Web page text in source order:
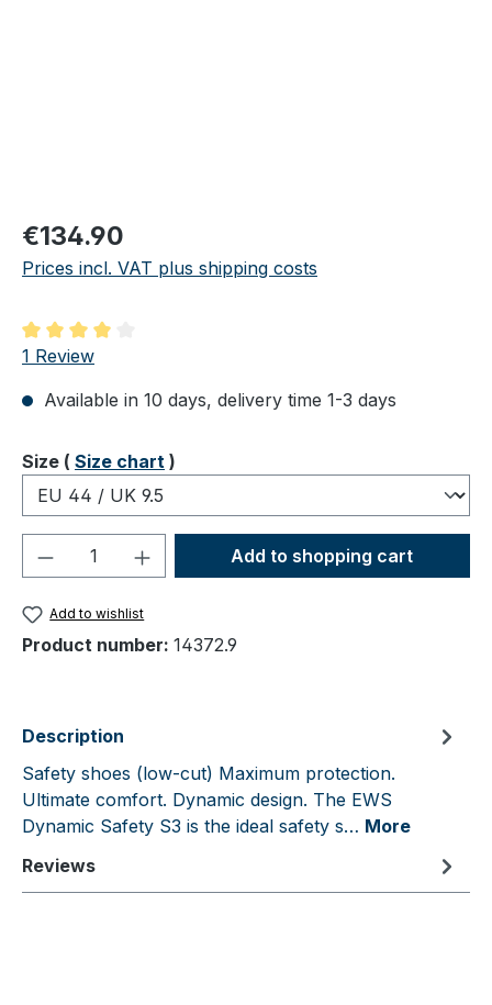
Regular price:
€134.90
Prices incl. VAT plus shipping costs
Average rating of 4 out of 5 stars
1 Review
Available in 10 days, delivery time 1-3 days
Select
Size ( Size chart )
Product Quantity: Enter the desired
Add to shopping cart
Add to wishlist
Product number: 14372.9
Description
Safety shoes (low-cut) Maximum protection.
Ultimate comfort. Dynamic design. The EWS
Dynamic Safety S3 is the ideal safety s… More
Reviews